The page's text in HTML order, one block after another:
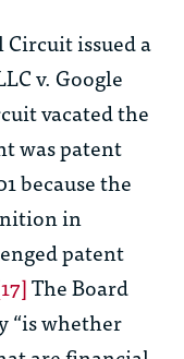
issued a
v. Google
vacated the
was patent
because the
in
patent
The Board
“is whether